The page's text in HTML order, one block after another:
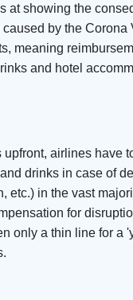
at showing the
by the Corona
meaning
and hotel
airlines have
drinks in case of
etc.) in the vast
for
only a thin line for a